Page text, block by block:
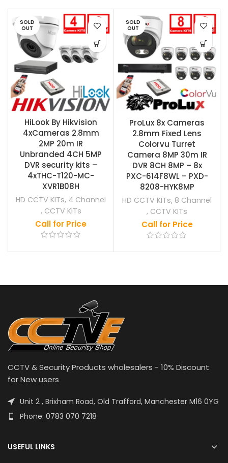
SOLD
OUT
HiLook By Hikvision
4xCameras 2.8mm
2MP 20m IR
Unbranded 4CH 5MP
DVR security kits –
4xTHC-T120-MC-
XVR1B08H
HD CCTV KITs, 4 Channel
, CCTV KITs
Call for Price
SOLD
OUT
ProLux 8x Cameras
2.8mm Fixed Lens
Colorvu Turret
Camera 8MP 30m IR
DVR 8CH 8MP – 8x
PXC-614F8WL – PXD-
8208-HYK8MP
HD CCTV KITs, 8 Channel
, CCTV KITs
Call for Price
CCTV & Security Products wholesalers - 10% Discount
for New users
Unit 2 , Brixham Road, Old Trafford, Manchester M16 0YG
Phone: 0783 070 7218
USEFUL LINKS